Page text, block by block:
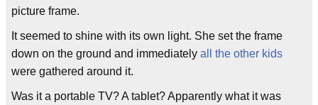
picture frame.
It seemed to shine with its own light. She set the frame
down on the ground and immediately all the other kids
were gathered around it.
Was it a portable TV? A tablet? Apparently what it was